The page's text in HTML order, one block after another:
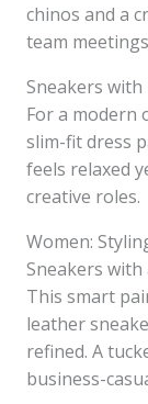
chinos and a
team
Sneakers with
For a modern
slim-fit dress
feels relaxed
creative roles.
Women:
Sneakers
This smart
leather
refined. A
business-